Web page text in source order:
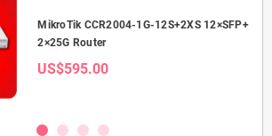
MikroTik CCR2004-1G-12S+2XS 12×SFP+
2×25G Router
US$595.00